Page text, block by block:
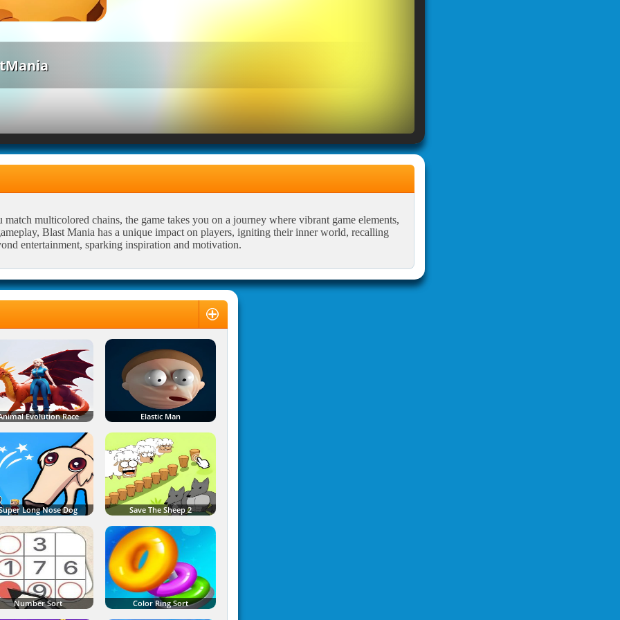
multicolored chains, the game takes you on a journey where vibrant game elements,
Blast Mania has a unique impact on players, igniting their inner world, recalling
entertainment, sparking inspiration and motivation.
Evolution Race Elastic Man
Long Nose Dog Save The Sheep 2
Number Sort Color Ring Sort